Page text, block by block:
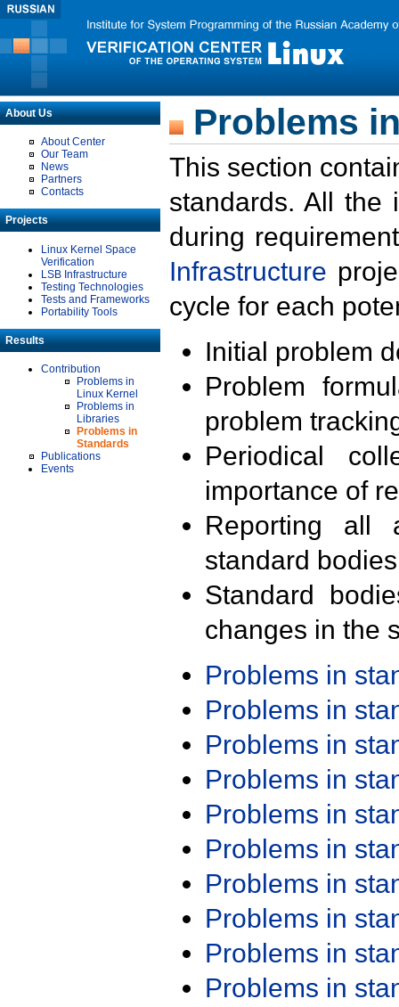
About Us
About Center
Our Team
News
Partners
Contacts
Projects
Linux Kernel Space
Verification
LSB Infrastructure
Testing Technologies
Tests and Frameworks
Portability Tools
Results
Contribution
Problems in
Linux Kernel
Problems in
Libraries
Problems in
Standards
Publications
Events
Problems
This section
standards. All the
during
Infrastructure
cycle for each
Initial problem
Problem
problem
Periodical
importance of
Reporting all
standard
Standard
changes in the
Problems in
Problems in
Problems in
Problems in
Problems in
Problems in
Problems in
Problems in
Problems in
Problems in